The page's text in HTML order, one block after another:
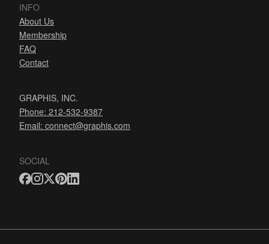
INFO
About Us
Membership
FAQ
Contact
GRAPHIS, INC.
Phone: 212-532-9387
Email: connect@graphis.com
SOCIAL